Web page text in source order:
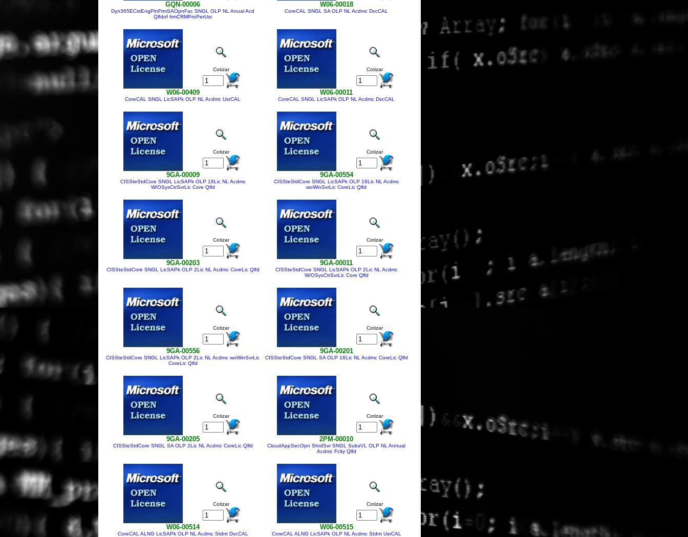
GQN-00006
Dyn365ECstEngPlnFrmSAOpnFac SNGL OLP NL Anual Acd
Qlfdof frmCRMProPerUsr
W06-00018
CoreCAL SNGL SA OLP NL Acdmc DvcCAL
Cotizar
W06-00409
CoreCAL SNGL LicSAPk OLP NL Acdmc UsrCAL
Cotizar
W06-00011
CoreCAL SNGL LicSAPk OLP NL Acdmc DvcCAL
Cotizar
9GA-00009
CISSteStdCore SNGL LicSAPk OLP 16Lic NL Acdmc
W/OSysCtrSvrLic Core Qlfd
Cotizar
9GA-00554
CISSteStdCore SNGL LicSAPk OLP 16Lic NL Acdmc
woWinSvrLic CoreLic Qlfd
Cotizar
9GA-00203
CISSteStdCore SNGL LicSAPk OLP 2Lic NL Acdmc CoreLic Qlfd
Cotizar
9GA-00011
CISSteStdCore SNGL LicSAPk OLP 2Lic NL Acdmc
W/OSysCtrSvrLic Core Qlfd
Cotizar
9GA-00556
CISSteStdCore SNGL LicSAPk OLP 2Lic NL Acdmc woWinSvrLic
CoreLic Qlfd
Cotizar
9GA-00201
CISSteStdCore SNGL SA OLP 16Lic NL Acdmc CoreLic Qlfd
Cotizar
9GA-00205
CISSteStdCore SNGL SA OLP 2Lic NL Acdmc CoreLic Qlfd
Cotizar
2PM-00010
CloudAppSecOpn ShrdSvr SNGL SubsVL OLP NL Annual
Acdmc Fclty Qlfd
Cotizar
W06-00514
CoreCAL ALNG LicSAPk OLP NL Acdmc Stdnt DvcCAL
Cotizar
W06-00515
CoreCAL ALNG LicSAPk OLP NL Acdmc Stdnt UsrCAL